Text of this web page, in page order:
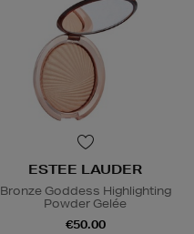
ESTEE LAUDER
Bronze Goddess Highlighting
Powder Gelée
€50.00